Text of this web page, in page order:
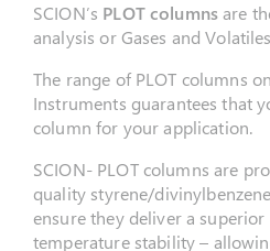
SCION’s PLOT columnsare
analysis or Gases and
The range of PLOT columns
Instruments guarantees that
column for your application.
SCION- PLOT columns are
quality styrene/
ensure they deliver a
temperature stability –